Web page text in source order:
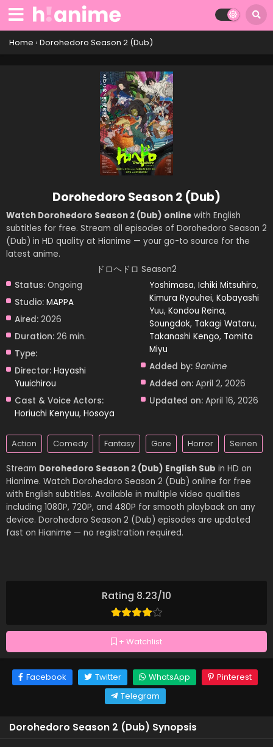
Home › Dorohedoro Season 2 (Dub)
Rating 8.23/10
+ Watchlist
Dorohedoro Season 2 (Dub)
Watch Dorohedoro Season 2 (Dub) online with English
subtitles for free. Stream all episodes of Dorohedoro Season 2
(Dub) in HD quality at Hianime — your go-to source for the
latest anime.
ドロヘドロ Season2
Status: Ongoing
Studio: MAPPA
Aired: 2026
Duration: 26 min.
Type:
Director: Hayashi
Yuuichirou
Cast & Voice Actors:
Horiuchi Kenyuu, Hosoya
Yoshimasa,Ichiki Mitsuhiro,
Kimura Ryouhei,Kobayashi
Yuu,Kondou Reina,
Soungdok, Takagi Wataru,
Takanashi Kengo, Tomita
Miyu
Added by: 9anime
Added on: April 2, 2026
Updated on: April 16, 2026
Action Comedy Fantasy Gore Horror Seinen
Stream Dorohedoro Season 2 (Dub) English Sub in HD on
Hianime. Watch Dorohedoro Season 2 (Dub) online for free
with English subtitles. Available in multiple video qualities
including 1080P, 720P, and 480P for smooth playback on any
device. Dorohedoro Season 2 (Dub) episodes are updated
fast on Hianime — no registration required.
Facebook Twitter WhatsApp
Pinterest
Telegram
Dorohedoro Season 2 (Dub) Synopsis